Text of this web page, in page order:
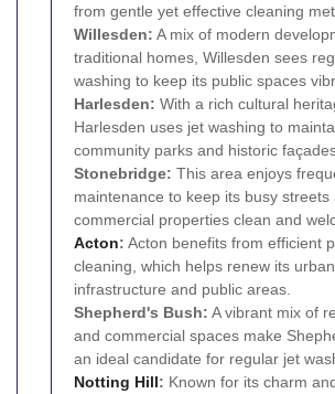
from gentle yet effective cleaning
Willesden: A mix of modern
traditional homes, Willesden sees
washing to keep its public spaces
Harlesden: With a rich cultural
Harlesden uses jet washing to
community parks and historic
Stonebridge: This area enjoys
maintenance to keep its busy streets
commercial properties clean and
Acton: Acton benefits from efficient
cleaning, which helps renew its urban
infrastructure and public areas.
Shepherd's Bush: A vibrant mix of
and commercial spaces make
an ideal candidate for regular jet
Notting Hill: Known for its charm